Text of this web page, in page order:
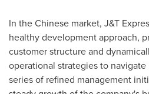
In the Chinese market, J&T
healthy development approach,
customer structure and
operational strategies to
series of refined management